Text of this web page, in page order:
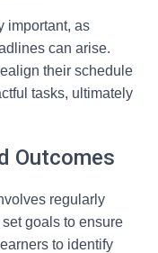
important, as
can arise.
their schedule
tasks, ultimately
Outcomes
regularly
goals to ensure
to identify